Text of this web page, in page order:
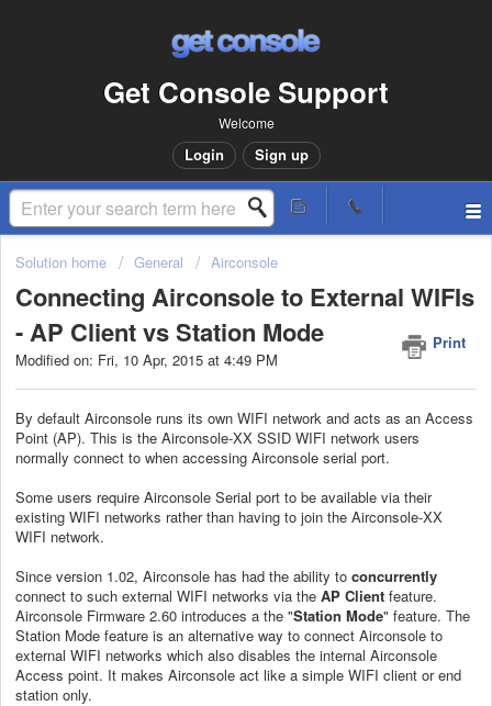
Get Console Support
Welcome
Login Sign up
Solution home General Airconsole
Connecting Airconsole to External WIFIs
- AP Client vs Station Mode
Print
Modified on: Fri, 10 Apr, 2015 at 4:49 PM
By default Airconsole runs its own WIFI network and acts as an Access
Point (AP). This is the Airconsole-XX SSID WIFI network users
normally connect to when accessing Airconsole serial port.
Some users require Airconsole Serial port to be available via their
existing WIFI networks rather than having to join the Airconsole-XX
WIFI network.
Since version 1.02, Airconsole has had the ability to concurrently
connect to such external WIFI networks via the AP Client feature.
Airconsole Firmware 2.60 introduces a the "Station Mode" feature. The
Station Mode feature is an alternative way to connect Airconsole to
external WIFI networks which also disables the internal Airconsole
Access point. It makes Airconsole act like a simple WIFI client or end
station only.